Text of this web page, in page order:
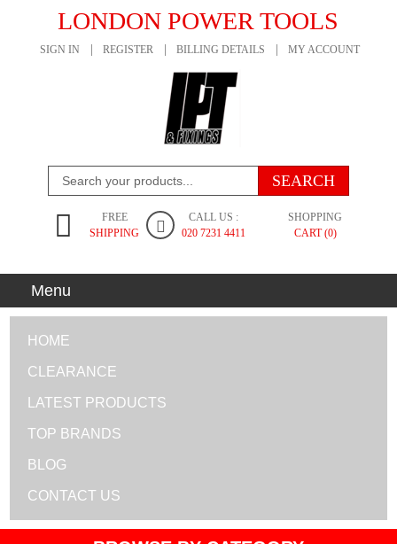
LONDON POWER TOOLS
SIGN IN REGISTER BILLING DETAILS MY ACCOUNT
FREE
SHIPPING
CALL US :
020 7231 4411
SHOPPING
CART (0)
Menu
HOME
CLEARANCE
LATEST PRODUCTS
TOP BRANDS
BLOG
CONTACT US